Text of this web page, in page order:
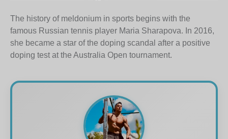
The history of meldonium in sports begins with the
famous Russian tennis player Maria Sharapova. In 2016,
she became a star of the doping scandal after a positive
doping test at the Australia Open tournament.